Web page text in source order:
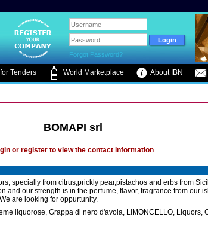
Forgot Password?
Tenders World Marketplace About IBN
BOMAPI srl
or register to view the contact information
specially from citrus,prickly pear,pistachos and erbs from
and our strength is in the perfume, flavor, fragrance from our
are looking for oppurtunity.
liquorose, Grappa di nero d'avola, LIMONCELLO, Liquors,